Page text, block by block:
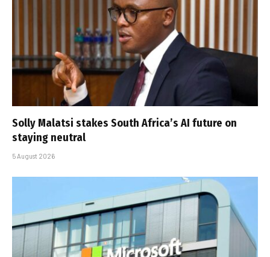
Solly Malatsi stakes South Africa’s AI future on
staying neutral
5 August 2026